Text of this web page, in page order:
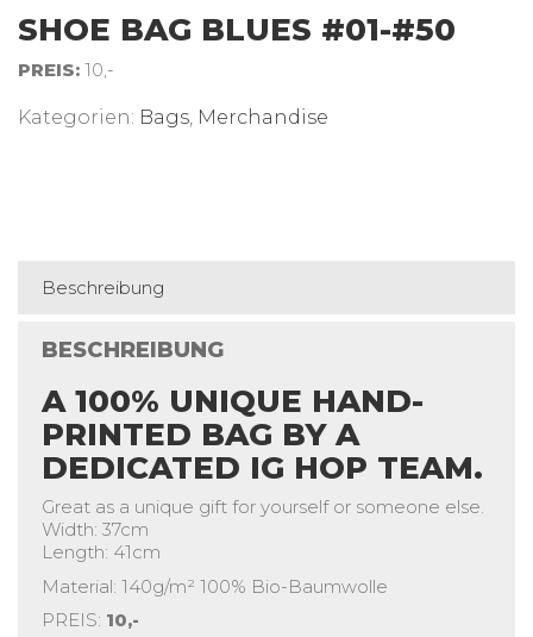
SHOE BAG BLUES #01-#50
PREIS: 10,-
Kategorien: Bags Merchandise
Beschreibung
BESCHREIBUNG
A 100% UNIQUE HAND-
PRINTED BAG BY A
DEDICATED IG HOP TEAM.
Great as a unique gift for yourself or someone else.
Width: 37cm
Length: 41cm
Material: 140g/m² 100% Bio-Baumwolle
PREIS: 10,-